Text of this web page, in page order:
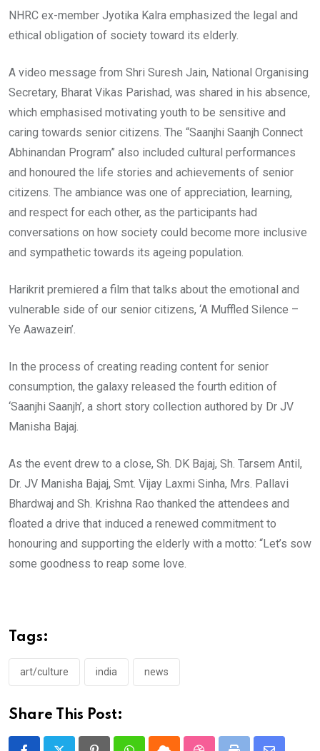
NHRC ex-member Jyotika Kalra emphasized the legal and
ethical obligation of society toward its elderly.
A video message from Shri Suresh Jain, National Organising
Secretary, Bharat Vikas Parishad, was shared in his absence,
which emphasised motivating youth to be sensitive and
caring towards senior citizens. The “Saanjhi Saanjh Connect
Abhinandan Program” also included cultural performances
and honoured the life stories and achievements of senior
citizens. The ambiance was one of appreciation, learning,
and respect for each other, as the participants had
conversations on how society could become more inclusive
and sympathetic towards its ageing population.
Harikrit premiered a film that talks about the emotional and
vulnerable side of our senior citizens, ‘A Muffled Silence –
Ye Aawazein’.
In the process of creating reading content for senior
consumption, the galaxy released the fourth edition of
‘Saanjhi Saanjh’, a short story collection authored by Dr JV
Manisha Bajaj.
As the event drew to a close, Sh. DK Bajaj, Sh. Tarsem Antil,
Dr. JV Manisha Bajaj, Smt. Vijay Laxmi Sinha, Mrs. Pallavi
Bhardwaj and Sh. Krishna Rao thanked the attendees and
floated a drive that induced a renewed commitment to
honouring and supporting the elderly with a motto: “Let’s sow
some goodness to reap some love.
Tags:
art/culture india news
Share This Post: